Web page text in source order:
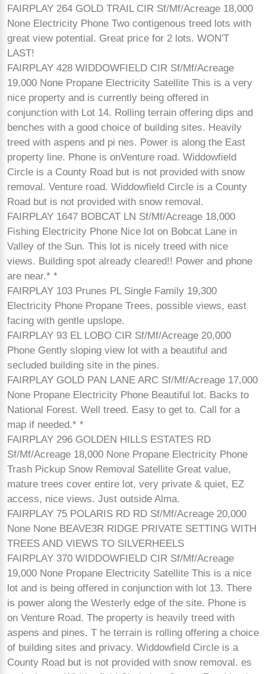
FAIRPLAY 264 GOLD TRAIL CIR Sf/Mf/Acreage 18,000
None Electricity Phone Two contigenous treed lots with
great view potential. Great price for 2 lots. WON'T
LAST!
FAIRPLAY 428 WIDDOWFIELD CIR Sf/Mf/Acreage
19,000 None Propane Electricity Satellite This is a very
nice property and is currently being offered in
conjunction with Lot 14. Rolling terrain offering dips and
benches with a good choice of building sites. Heavily
treed with aspens and pi nes. Power is along the East
property line. Phone is onVenture road. Widdowfield
Circle is a County Road but is not provided with snow
removal. Venture road. Widdowfield Circle is a County
Road but is not provided with snow removal.
FAIRPLAY 1647 BOBCAT LN Sf/Mf/Acreage 18,000
Fishing Electricity Phone Nice lot on Bobcat Lane in
Valley of the Sun. This lot is nicely treed with nice
views. Building spot already cleared!! Power and phone
are near.* *
FAIRPLAY 103 Prunes PL Single Family 19,300
Electricity Phone Propane Trees, possible views, east
facing with gentle upslope.
FAIRPLAY 93 EL LOBO CIR Sf/Mf/Acreage 20,000
Phone Gently sloping view lot with a beautiful and
secluded building site in the pines.
FAIRPLAY GOLD PAN LANE ARC Sf/Mf/Acreage 17,000
None Propane Electricity Phone Beautiful lot. Backs to
National Forest. Well treed. Easy to get to. Call for a
map if needed.* *
FAIRPLAY 296 GOLDEN HILLS ESTATES RD
Sf/Mf/Acreage 18,000 None Propane Electricity Phone
Trash Pickup Snow Removal Satellite Great value,
mature trees cover entire lot, very private & quiet, EZ
access, nice views. Just outside Alma.
FAIRPLAY 75 POLARIS RD RD Sf/Mf/Acreage 20,000
None None BEAVE3R RIDGE PRIVATE SETTING WITH
TREES AND VIEWS TO SILVERHEELS
FAIRPLAY 370 WIDDOWFIELD CIR Sf/Mf/Acreage
19,000 None Propane Electricity Satellite This is a nice
lot and is being offered in conjunction with lot 13. There
is power along the Westerly edge of the site. Phone is
on Venture Road. The property is heavily treed with
aspens and pines. T he terrain is rolling offering a choice
of building sites and privacy. Widdowfield Circle is a
County Road but is not provided with snow removal. es